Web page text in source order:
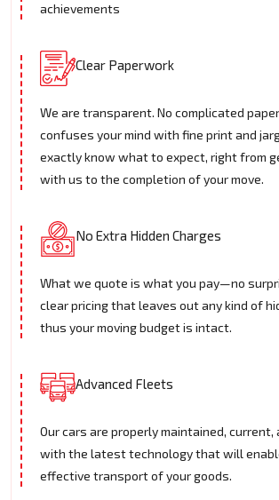
achievements
Clear Paperwork
We are transparent. No complicated
confuses your mind with fine print and
exactly know what to expect, right from
with us to the completion of your move.
No Extra Hidden Charges
What we quote is what you pay—no
clear pricing that leaves out any kind of
thus your moving budget is intact.
Advanced Fleets
Our cars are properly maintained,
with the latest technology that will
effective transport of your goods.